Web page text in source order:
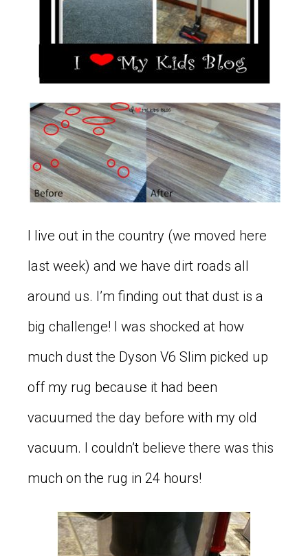
I live out in the country (we moved here
last week) and we have dirt roads all
around us. I’m finding out that dust is a
big challenge! I was shocked at how
much dust the Dyson V6 Slim picked up
off my rug because it had been
vacuumed the day before with my old
vacuum. I couldn’t believe there was this
much on the rug in 24 hours!